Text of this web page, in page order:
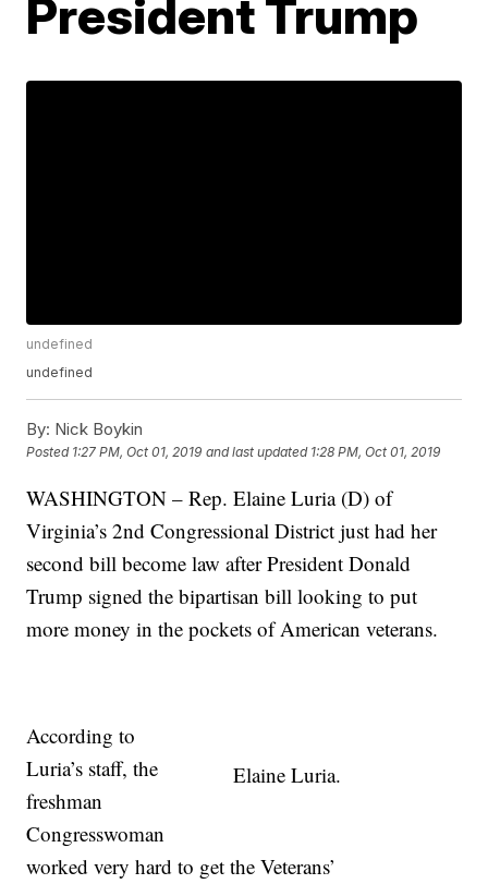
President Trump
undefined
undefined
By: Nick Boykin
Posted 1:27 PM, Oct 01, 2019 and last updated 1:28 PM, Oct 01, 2019
WASHINGTON – Rep. Elaine Luria (D) of
Virginia’s 2nd Congressional District just had her
second bill become law after President Donald
Trump signed the bipartisan bill looking to put
more money in the pockets of American veterans.
Elaine Luria.
According to
Luria’s staff, the
freshman
Congresswoman
worked very hard to get the Veterans’